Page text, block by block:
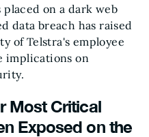
on a dark web
data breach has raised
of Telstra's employee
implications on
Most Critical
Exposed on the